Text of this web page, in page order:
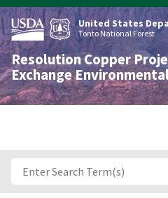
Skip
to
main
content
United States
Tonto National Forest
Resolution Copper
Exchange